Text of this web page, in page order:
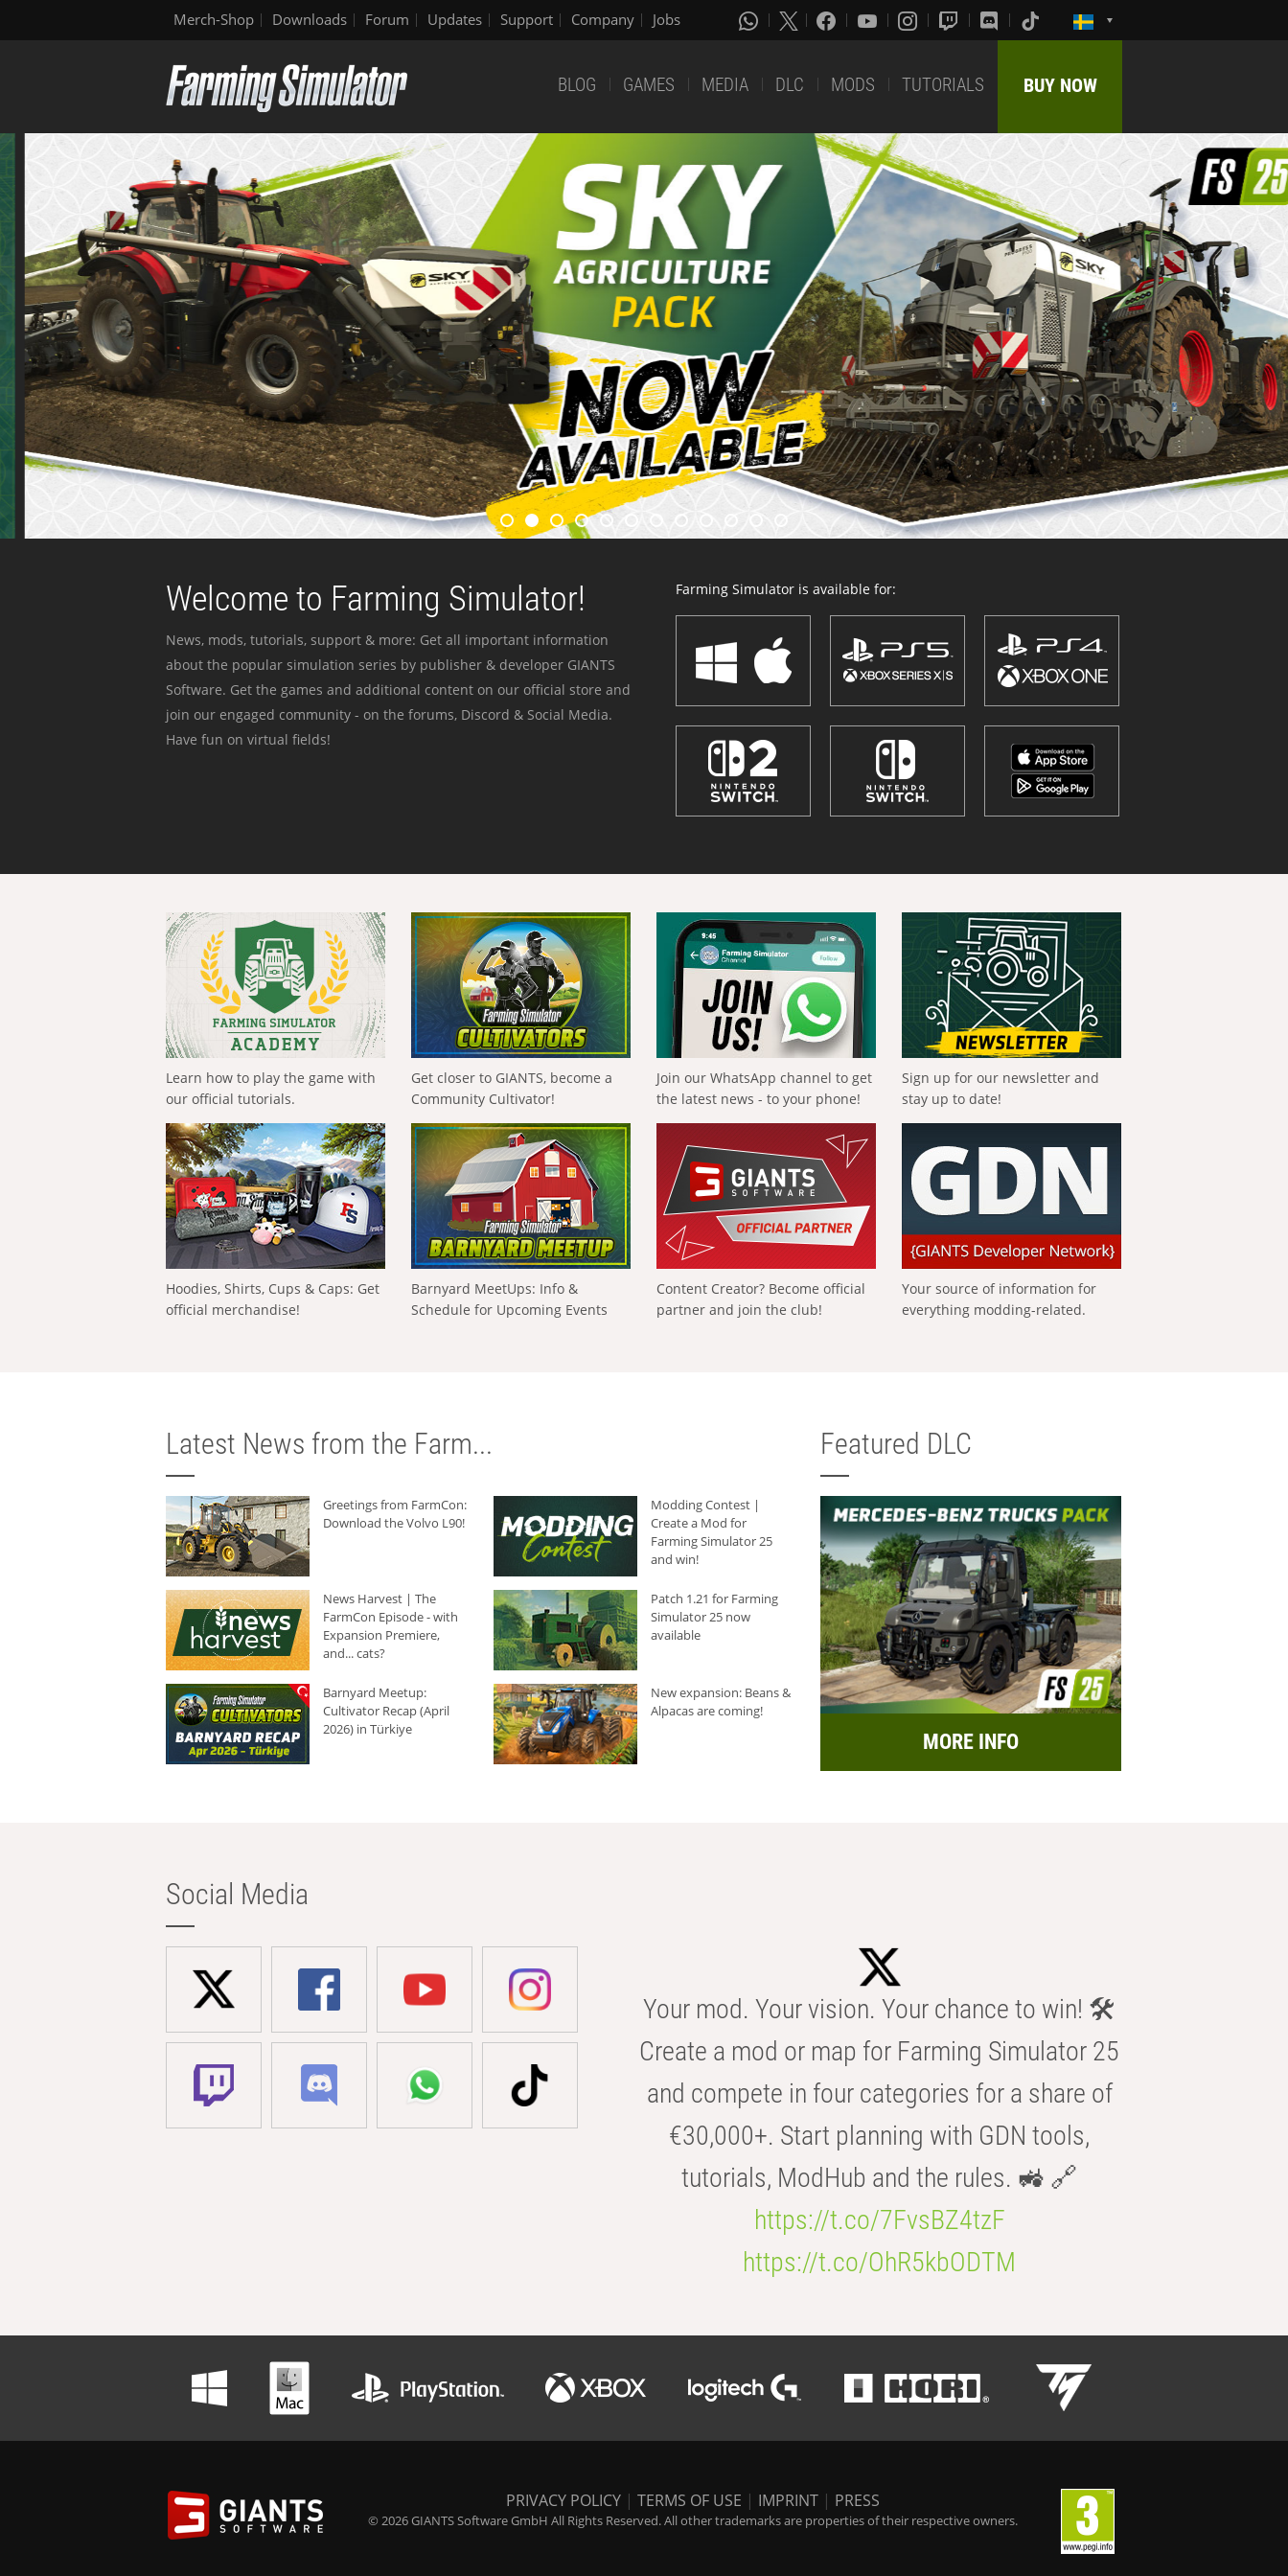
Merch-Shop Downloads Forum Updates Support Company Jobs
BLOG GAMES MEDIA DLC MODS TUTORIALS BUY NOW
Welcome to Farming Simulator!
News, mods, tutorials, support & more: Get all important information
about the popular simulation series by publisher & developer GIANTS
Software. Get the games and additional content on our official store and
join our engaged community - on the forums, Discord & Social Media.
Have fun on virtual fields!
Farming Simulator is available for:
Learn how to play the game with
our official tutorials.
Get closer to GIANTS, become a
Community Cultivator!
Join our WhatsApp channel to get
the latest news - to your phone!
Sign up for our newsletter and
stay up to date!
Hoodies, Shirts, Cups & Caps: Get
official merchandise!
Barnyard MeetUps: Info &
Schedule for Upcoming Events
Content Creator? Become official
partner and join the club!
Your source of information for
everything modding-related.
Latest News from the Farm...
Greetings from FarmCon:
Download the Volvo L90!
Modding Contest |
Create a Mod for
Farming Simulator 25
and win!
News Harvest | The
FarmCon Episode - with
Expansion Premiere,
and... cats?
Patch 1.21 for Farming
Simulator 25 now
available
Barnyard Meetup:
Cultivator Recap (April
2026) in Türkiye
New expansion: Beans &
Alpacas are coming!
Featured DLC
MORE INFO
Social Media
Your mod. Your vision. Your chance to win! 🛠️
Create a mod or map for Farming Simulator 25
and compete in four categories for a share of
€30,000+. Start planning with GDN tools,
tutorials, ModHub and the rules. 🚜 🔗
https://t.co/7FvsBZ4tzF
https://t.co/OhR5kbODTM
PRIVACY POLICY | TERMS OF USE | IMPRINT | PRESS
© 2026 GIANTS Software GmbH All Rights Reserved. All other trademarks are properties of their respective owners.